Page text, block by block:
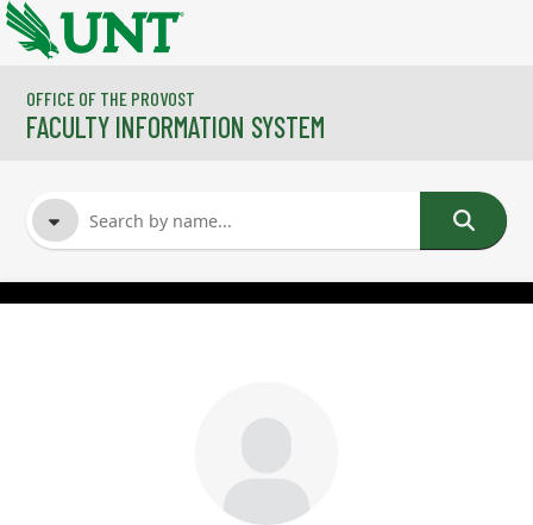
Skip to main content
OFFICE OF THE PROVOST
FACULTY INFORMATION SYSTEM